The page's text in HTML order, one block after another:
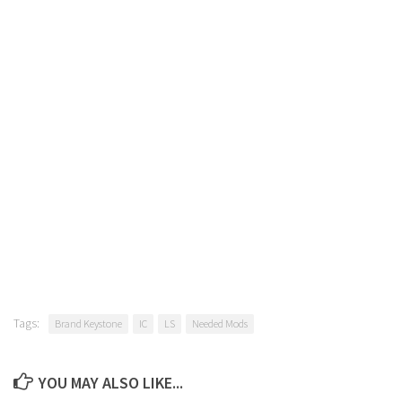
Tags: Brand Keystone IC LS Needed Mods
YOU MAY ALSO LIKE...